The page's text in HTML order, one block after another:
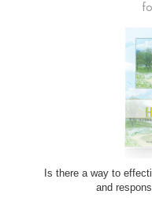
Is there a way to
and